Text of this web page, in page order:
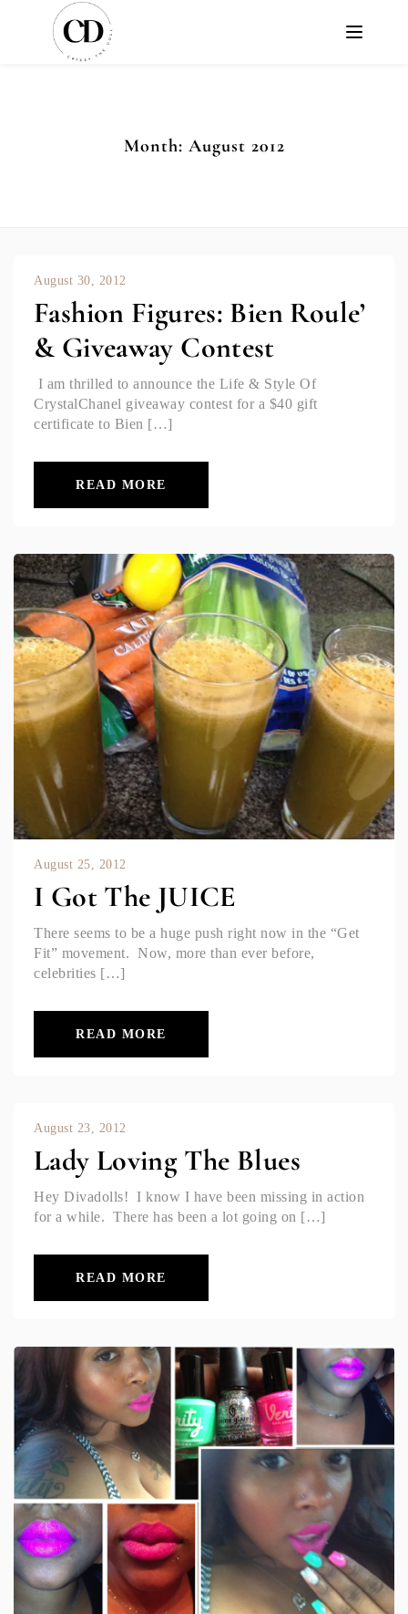
Month: August 2012
August 30, 2012
Fashion Figures: Bien Roule’
& Giveaway Contest
I am thrilled to announce the Life & Style Of
CrystalChanel giveaway contest for a $40 gift
certificate to Bien […]
READ MORE
August 25, 2012
I Got The JUICE
There seems to be a huge push right now in the “Get
Fit” movement. Now, more than ever before,
celebrities […]
READ MORE
August 23, 2012
Lady Loving The Blues
Hey Divadolls! I know I have been missing in action
for a while. There has been a lot going on […]
READ MORE